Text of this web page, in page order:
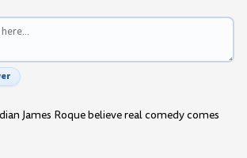
James Roque believe real comedy comes